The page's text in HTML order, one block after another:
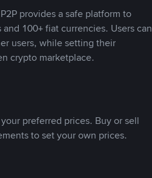
provides a safe platform to
100+ fiat currencies. Users can
users, while setting their
crypto marketplace.
preferred prices. Buy or sell
to set your own prices.